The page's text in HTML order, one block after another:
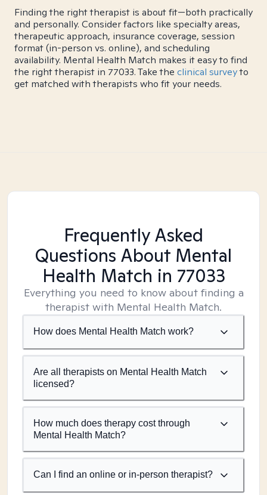
Finding the right therapist is about fit—both practically
and personally. Consider factors like specialty areas,
therapeutic approach, insurance coverage, session
format (in-person vs. online), and scheduling
availability. Mental Health Match makes it easy to find
the right therapist in 77033. Take the clinical surveyto
get matched with therapists who fit your needs.
Frequently Asked
Questions About Mental
Health Match in 77033
Everything you need to know about finding a
therapist with Mental Health Match.
How does Mental Health Match work?
Are all therapists on Mental Health Match
licensed?
How much does therapy cost through
Mental Health Match?
Can I find an online or in-person therapist?